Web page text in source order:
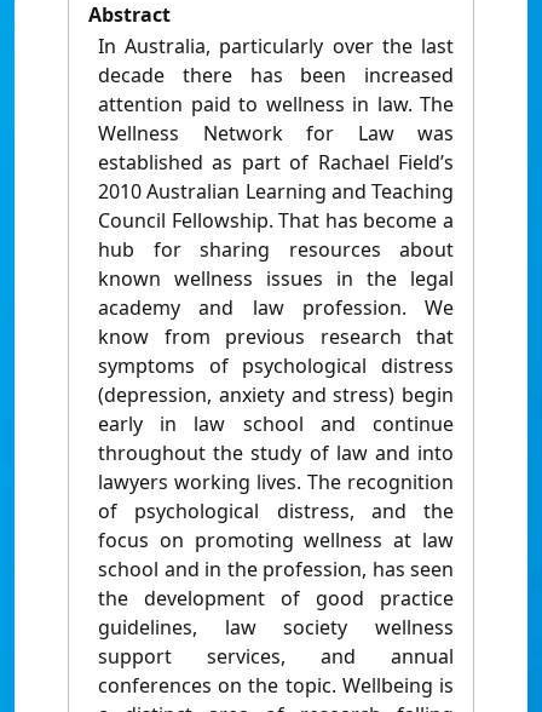
Abstract
In Australia, particularly over the last
decade there has been increased
attention paid to wellness in law. The
Wellness Network for Law was
established as part of Rachael Field’s
2010 Australian Learning and Teaching
Council Fellowship. That has become a
hub for sharing resources about
known wellness issues in the legal
academy and law profession. We
know from previous research that
symptoms of psychological distress
(depression, anxiety and stress) begin
early in law school and continue
throughout the study of law and into
lawyers working lives. The recognition
of psychological distress, and the
focus on promoting wellness at law
school and in the profession, has seen
the development of good practice
guidelines, law society wellness
support services, and annual
conferences on the topic. Wellbeing is